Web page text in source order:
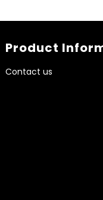
Product
Contact us